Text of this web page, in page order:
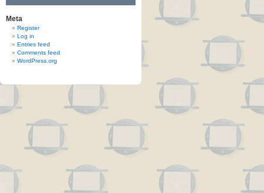
Meta
Register
Log in
Entries feed
Comments feed
WordPress.org